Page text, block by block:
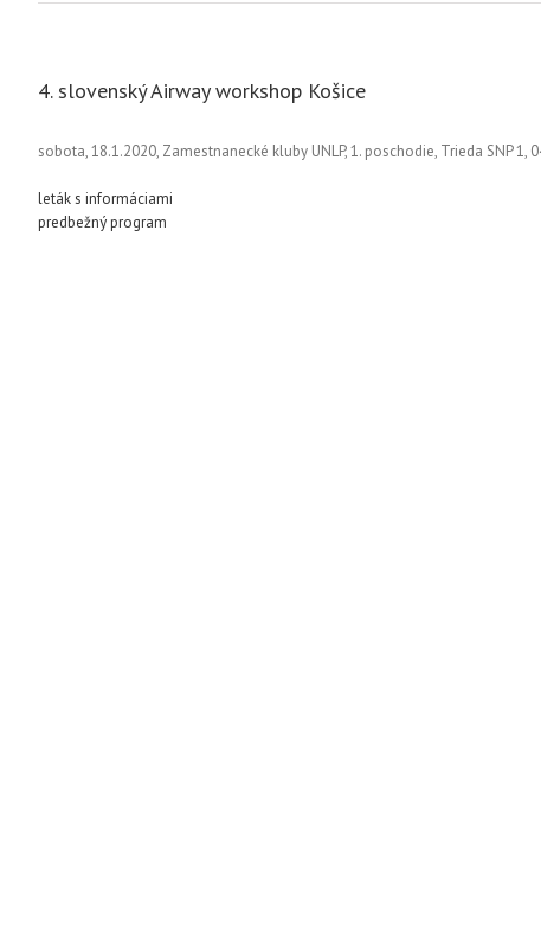
4. slovenský Airway workshop Košice
sobota, 18.1.2020, Zamestnanecké kluby UNLP, 1. poschodie, Trieda SNP 1,
leták s informáciami
predbežný program